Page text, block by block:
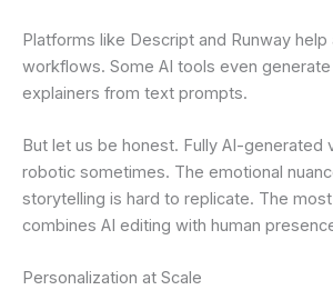
Platforms like Descript and Runway
workflows. Some AI tools even
explainers from text prompts.
But let us be honest. Fully AI-generated
robotic sometimes. The emotional
storytelling is hard to replicate. The
combines AI editing with human
Personalization at Scale